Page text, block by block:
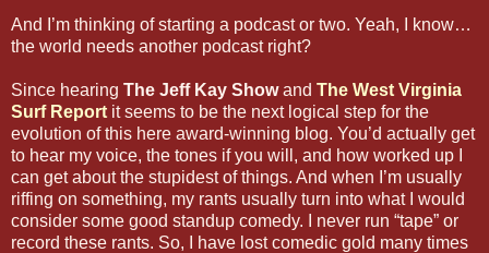
And I’m thinking of starting a podcast or two. Yeah, I know…
the world needs another podcast right?
Since hearing The Jeff Kay Showand The West Virginia
Surf Report it seems to be the next logical step for the
evolution of this here award-winning blog. You’d actually get
to hear my voice, the tones if you will, and how worked up I
can get about the stupidest of things. And when I’m usually
riffing on something, my rants usually turn into what I would
consider some good standup comedy. I never run “tape” or
record these rants. So, I have lost comedic gold many times